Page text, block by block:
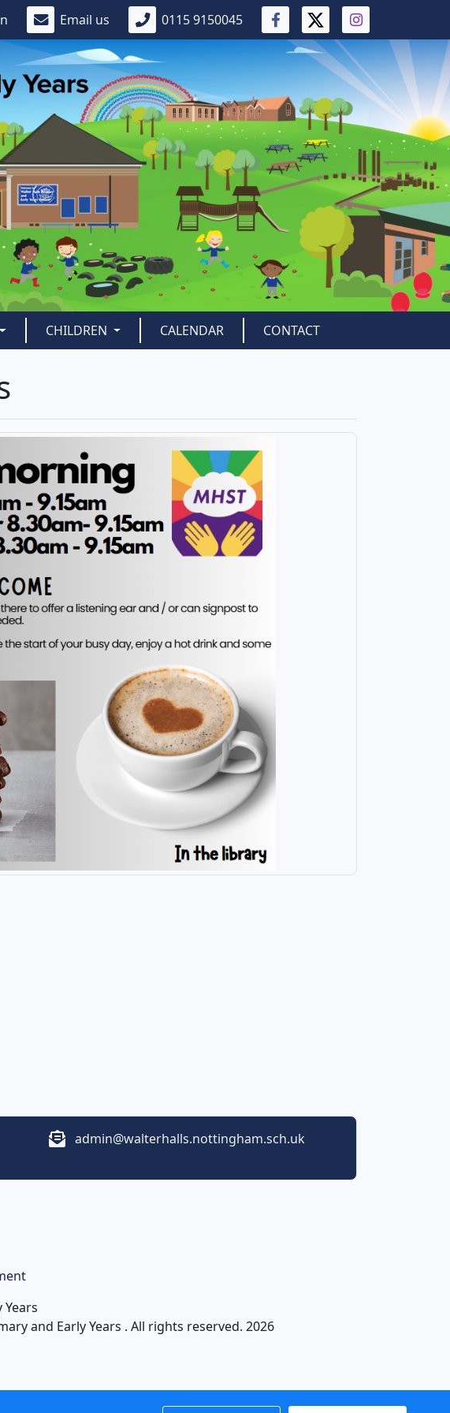
Email us 0115 9150045
CHILDREN CALENDAR CONTACT
admin@walterhalls.nottingham.sch.uk
and Early Years . All rights reserved. 2026